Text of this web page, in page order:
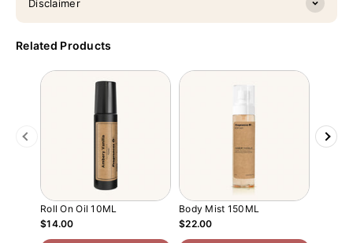
Disclaimer
Related Products
Previous
Roll On Oil 10ML
$14.00
Body Mist 150ML
$22.00
Next